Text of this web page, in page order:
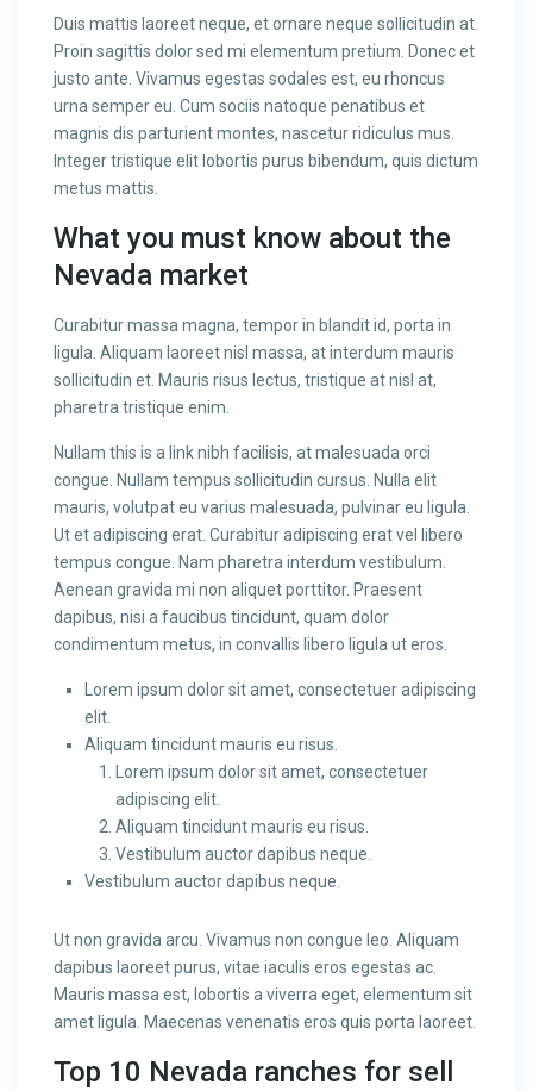
Duis mattis laoreet neque, et ornare neque sollicitudin at.
Proin sagittis dolor sed mi elementum pretium. Donec et
justo ante. Vivamus egestas sodales est, eu rhoncus
urna semper eu. Cum sociis natoque penatibus et
magnis dis parturient montes, nascetur ridiculus mus.
Integer tristique elit lobortis purus bibendum, quis dictum
metus mattis.
What you must know about the
Nevada market
Curabitur massa magna, tempor in blandit id, porta in
ligula. Aliquam laoreet nisl massa, at interdum mauris
sollicitudin et. Mauris risus lectus, tristique at nisl at,
pharetra tristique enim.
Nullam this is a link nibh facilisis, at malesuada orci
congue. Nullam tempus sollicitudin cursus. Nulla elit
mauris, volutpat eu varius malesuada, pulvinar eu ligula.
Ut et adipiscing erat. Curabitur adipiscing erat vel libero
tempus congue. Nam pharetra interdum vestibulum.
Aenean gravida mi non aliquet porttitor. Praesent
dapibus, nisi a faucibus tincidunt, quam dolor
condimentum metus, in convallis libero ligula ut eros.
Lorem ipsum dolor sit amet, consectetuer adipiscing
elit.
Aliquam tincidunt mauris eu risus.
Lorem ipsum dolor sit amet, consectetuer
adipiscing elit.
Aliquam tincidunt mauris eu risus.
Vestibulum auctor dapibus neque.
Vestibulum auctor dapibus neque.
Ut non gravida arcu. Vivamus non congue leo. Aliquam
dapibus laoreet purus, vitae iaculis eros egestas ac.
Mauris massa est, lobortis a viverra eget, elementum sit
amet ligula. Maecenas venenatis eros quis porta laoreet.
Top 10 Nevada ranches for sell